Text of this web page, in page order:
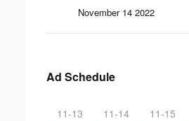
November 14 2022
Ad Schedule
11-13 11-14 11-15